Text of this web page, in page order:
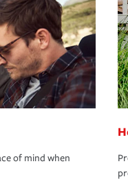
of mind when